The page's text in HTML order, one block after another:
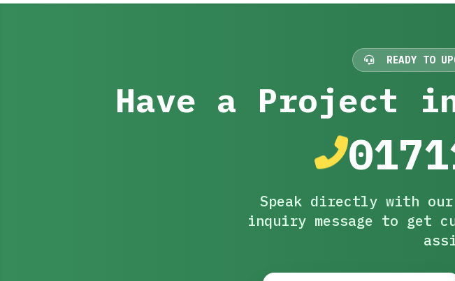
READY TO
Have a Project
Speak directly with
inquiry message to get